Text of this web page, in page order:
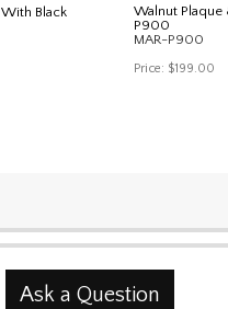
Black
Walnut
P900
MAR-P900
Price: $199.00
Ask a Question